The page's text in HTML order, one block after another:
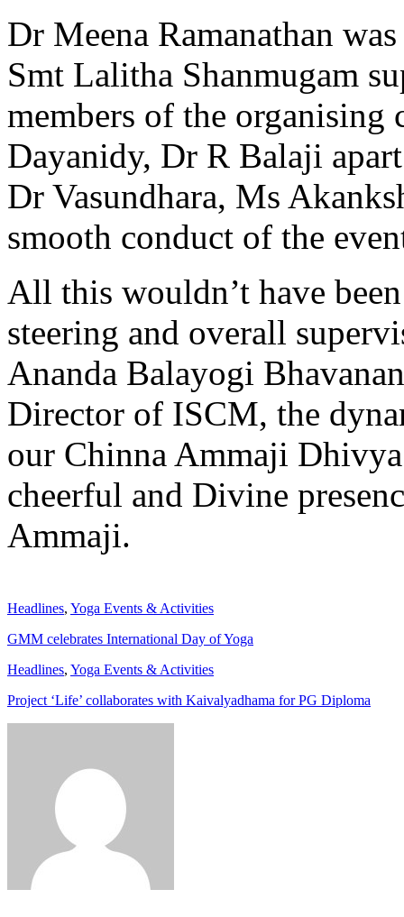
Dr Meena Ramanathan
Smt Lalitha Shanmugam
members of the organising
Dayanidy, Dr R Balaji
Dr Vasundhara, Ms
smooth conduct of the
All this wouldn’t have
steering and overall
Ananda Balayogi
Director of ISCM, the
our Chinna Ammaji
cheerful and Divine
Ammaji.
Headlines, Yoga Events & Activities
GMM celebrates International Day of Yoga
Headlines, Yoga Events & Activities
Project ‘Life’ collaborates with Kaivalyadhama for PG Diploma